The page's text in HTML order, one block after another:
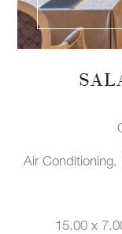
Air
15.00 x